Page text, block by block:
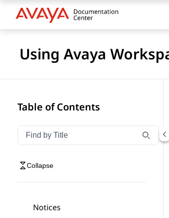
Using Avaya
Table of Contents
Filter navigation by title
Type to filter navigation items by title
Collapse
Notices